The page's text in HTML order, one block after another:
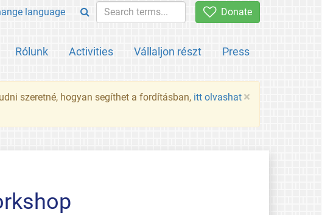
Donate
Rólunk Activities Vállaljon részt Press
language
×
szeretné, hogyan segíthet a fordításban, itt olvashat